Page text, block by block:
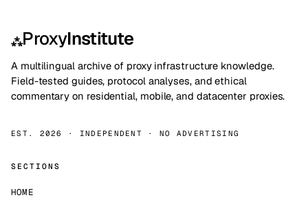
⁂ProxyInstitute
A multilingual archive of proxy infrastructure knowledge.
Field-tested guides, protocol analyses, and ethical
commentary on residential, mobile, and datacenter proxies.
EST. 2026 · INDEPENDENT · NO ADVERTISING
SECTIONS
HOME